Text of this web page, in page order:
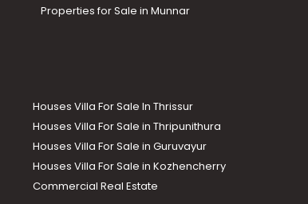
Properties for Sale in Munnar
Houses Villa For Sale In Thrissur
Houses Villa For Sale in Thripunithura
Houses Villa For Sale in Guruvayur
Houses Villa For Sale in Kozhencherry
Commercial Real Estate